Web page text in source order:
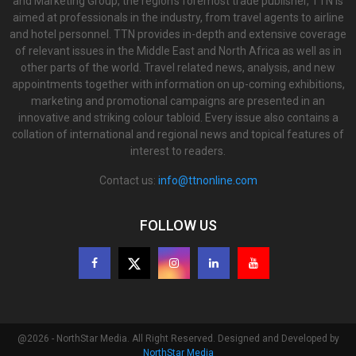
aimed at professionals in the industry, from travel agents to airline
and hotel personnel. TTN provides in-depth and extensive coverage
of relevant issues in the Middle East and North Africa as well as in
other parts of the world. Travel related news, analysis, and new
appointments together with information on up-coming exhibitions,
marketing and promotional campaigns are presented in an
innovative and striking colour tabloid. Every issue also contains a
collation of international and regional news and topical features of
interest to readers.
Contact us: info@ttnonline.com
FOLLOW US
@2026 - NorthStar Media. All Right Reserved. Designed and Developed by
NorthStar Media